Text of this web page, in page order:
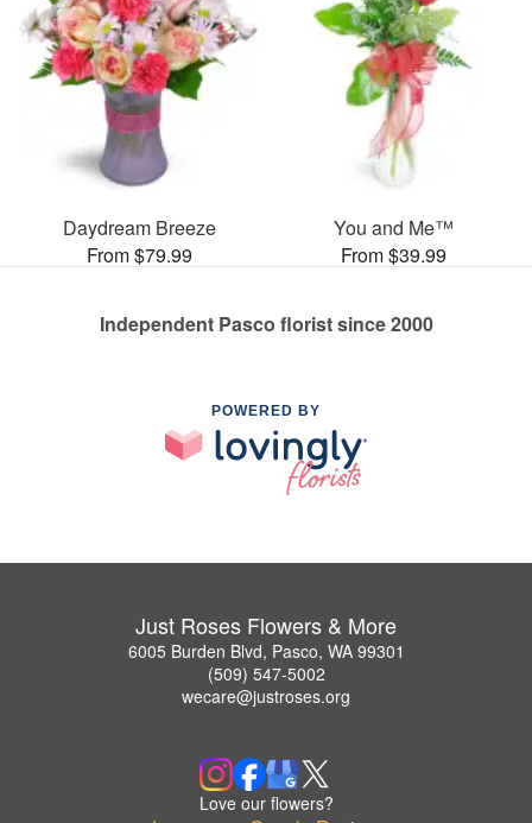
Daydream Breeze
From $79.99
You and Me™
From $39.99
Independent Pasco florist since 2000
POWERED BY
Just Roses Flowers & More
6005 Burden Blvd, Pasco, WA 99301
(509) 547-5002
wecare@justroses.org
Love our flowers?